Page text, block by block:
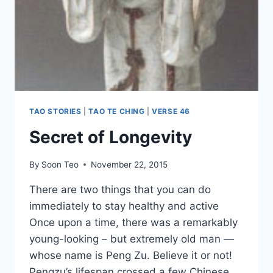
TAO STORIES |TAO TE CHING |VERSE 46
Secret of Longevity
By Soon Teo November 22, 2015
There are two things that you can do
immediately to stay healthy and active
Once upon a time, there was a remarkably
young-looking – but extremely old man —
whose name is Peng Zu. Believe it or not!